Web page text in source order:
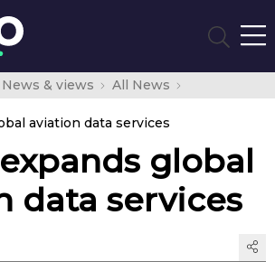
News & views
All News
aviation data services
global
data services